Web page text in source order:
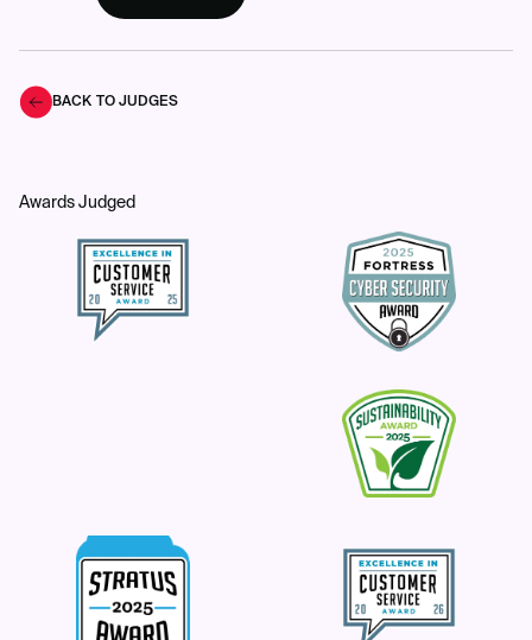
BACK TO JUDGES
Awards Judged